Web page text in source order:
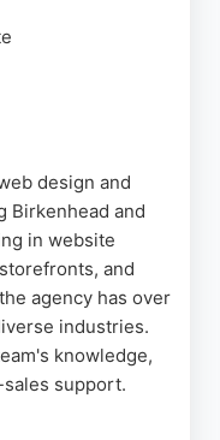
design and
Birkenhead and
in website
and
agency has over
industries.
knowledge,
support.